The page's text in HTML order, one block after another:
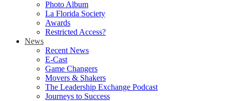
Photo Album
La Florida Society
Awards
Restricted Access?
News
Recent News
E-Cast
Game Changers
Movers & Shakers
The Leadership Exchange Podcast
Journeys to Success